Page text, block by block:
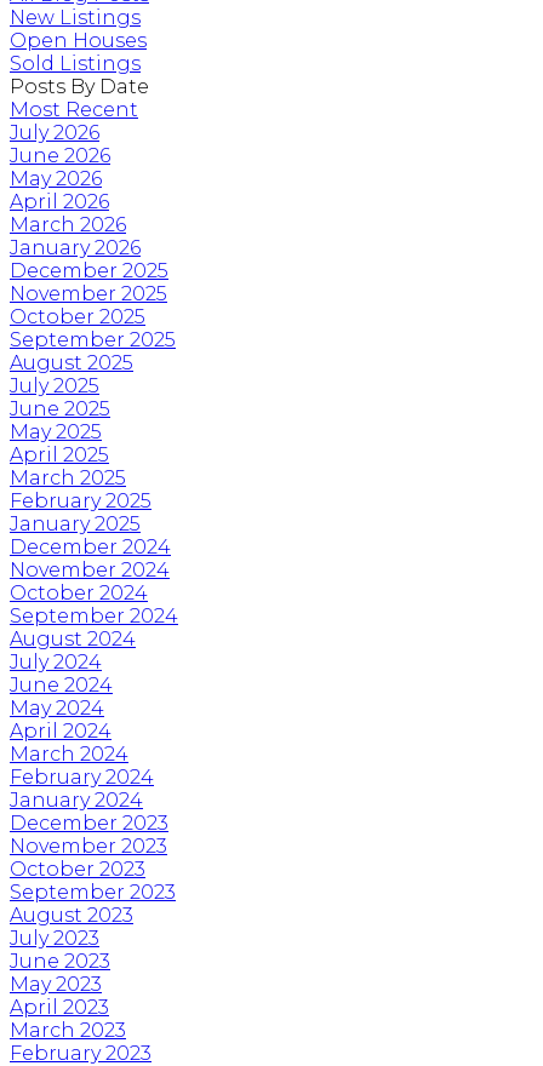
New Listings
Open Houses
Sold Listings
Posts By Date
Most Recent
July 2026
June 2026
May 2026
April 2026
March 2026
January 2026
December 2025
November 2025
October 2025
September 2025
August 2025
July 2025
June 2025
May 2025
April 2025
March 2025
February 2025
January 2025
December 2024
November 2024
October 2024
September 2024
August 2024
July 2024
June 2024
May 2024
April 2024
March 2024
February 2024
January 2024
December 2023
November 2023
October 2023
September 2023
August 2023
July 2023
June 2023
May 2023
April 2023
March 2023
February 2023